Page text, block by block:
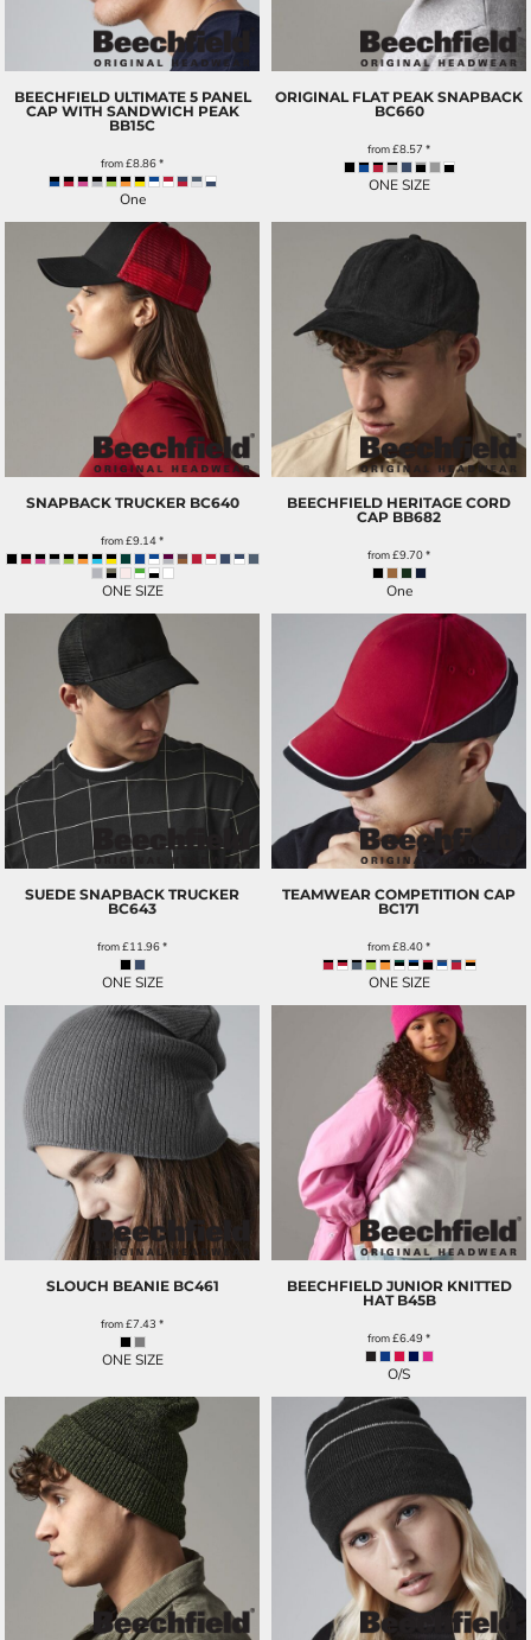
BEECHFIELD ULTIMATE 5 PANEL
CAP WITH SANDWICH PEAK
BB15C
from£8.86*
One
ORIGINAL FLAT PEAK SNAPBACK
BC660
from£8.57 *
ONE SIZE
SNAPBACK TRUCKER BC640
from£9.14*
ONE SIZE
BEECHFIELD HERITAGE CORD
CAP BB682
from£9.70*
One
SUEDE SNAPBACK TRUCKER
BC643
from£11.96*
ONE SIZE
TEAMWEAR COMPETITION CAP
BC171
from£8.40*
ONE SIZE
SLOUCH BEANIE BC461
from£7.43 *
ONE SIZE
BEECHFIELD JUNIOR KNITTED
HAT B45B
from£6.49*
O/S